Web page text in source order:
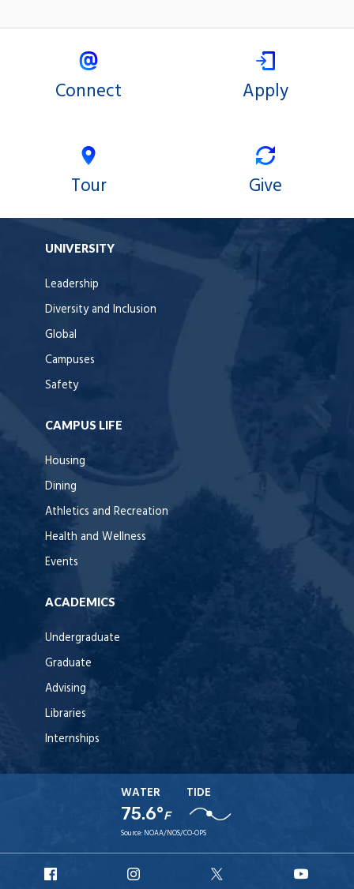
Connect Apply
Tour Give
UNIVERSITY
Leadership
Diversity and Inclusion
Global
Campuses
Safety
CAMPUS LIFE
Housing
Dining
Athletics and Recreation
Health and Wellness
Events
ACADEMICS
Undergraduate
Graduate
Advising
Libraries
Internships
WATER
75.6°F
TIDE
Source: NOAA/NOS/CO-OPS